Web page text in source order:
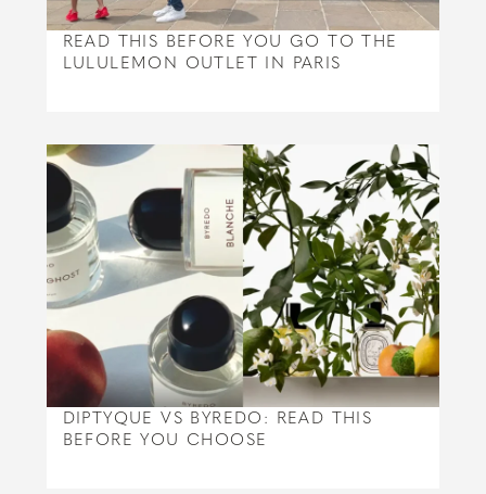
READ THIS BEFORE YOU GO TO THE
LULULEMON OUTLET IN PARIS
DIPTYQUE VS BYREDO: READ THIS
BEFORE YOU CHOOSE